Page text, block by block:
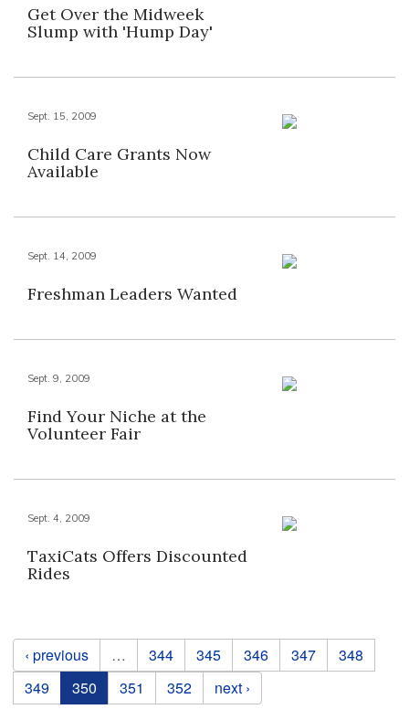
Get Over the Midweek
Slump with 'Hump Day'
Sept. 15, 2009
Child Care Grants Now
Available
Sept. 14, 2009
Freshman Leaders Wanted
Sept. 9, 2009
Find Your Niche at the
Volunteer Fair
Sept. 4, 2009
TaxiCats Offers Discounted
Rides
Pages
‹ previous … 344 345 346 347
348
349
350 351 352 next ›